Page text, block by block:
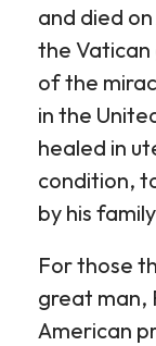
and died
the
of the
in the
healed in
condition,
by his
For those
great man,
American